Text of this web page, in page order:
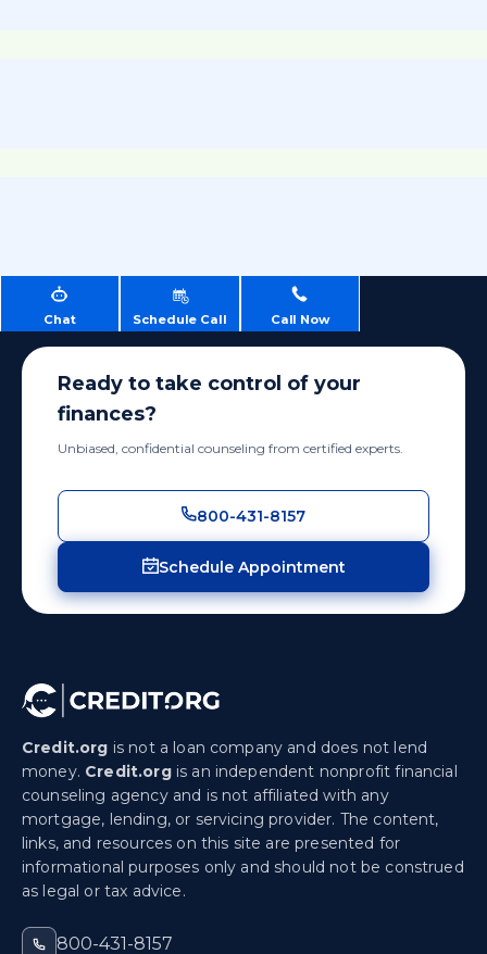
Chat Schedule Call Call Now
Ready to take control of your
finances?
Unbiased, confidential counseling from certified experts.
800-431-8157
Schedule Appointment
Credit.org is not a loan company and does not lend
money. Credit.orgis an independent nonprofit financial
counseling agency and is not affiliated with any
mortgage, lending, or servicing provider. The content,
links, and resources on this site are presented for
informational purposes only and should not be construed
as legal or tax advice.
800-431-8157